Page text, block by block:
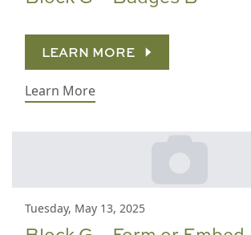
LEARN MORE
Learn More
Tuesday, May 13, 2025